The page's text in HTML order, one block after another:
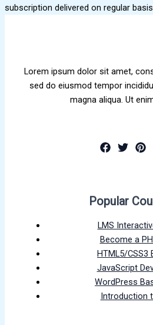
subscription delivered on regular
Lorem ipsum dolor sit amet,
sed do eiusmod tempor
magna aliqua. Ut
Popular
LMS
Become a
HTML5/CSS3
JavaScript
WordPress
Introduction